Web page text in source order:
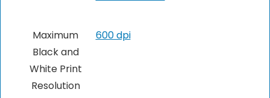
Maximum
Black and
White Print
Resolution
600 dpi